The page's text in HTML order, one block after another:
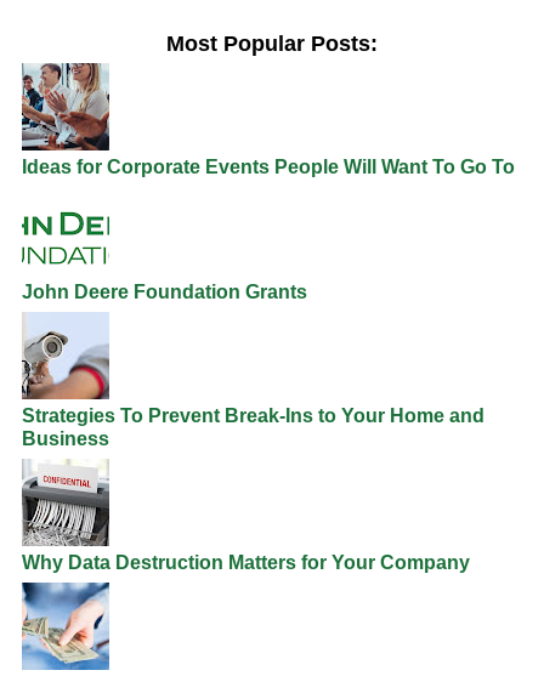
Most Popular Posts:
Ideas for Corporate Events People Will Want To Go To
John Deere Foundation Grants
Strategies To Prevent Break-Ins to Your Home and
Business
Why Data Destruction Matters for Your Company